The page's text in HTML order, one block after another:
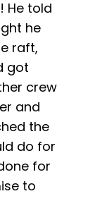
He told
he
raft,
got
crew
and
the
do for
for
to